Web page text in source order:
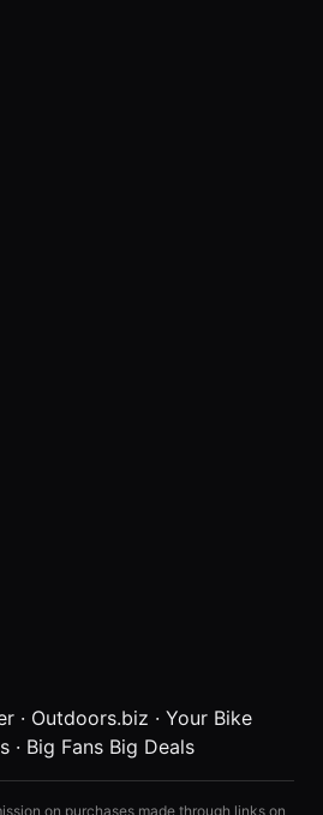
· Outdoors.biz · Your Bike
· Big Fans Big Deals
on purchases made through links on